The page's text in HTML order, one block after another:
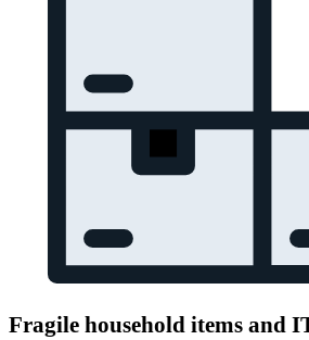
Fragile household items and